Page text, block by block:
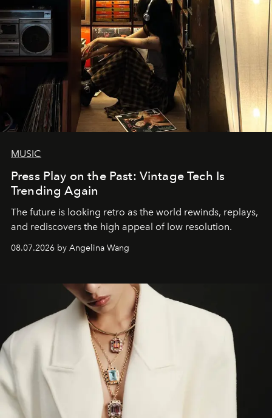
MUSIC
Press Play on the Past: Vintage Tech Is
Trending Again
The future is looking retro as the world rewinds, replays,
and rediscovers the high appeal of low resolution.
08.07.2026 by Angelina Wang